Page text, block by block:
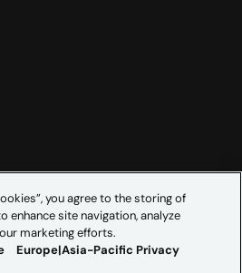
you agree to the storing of
enhance site navigation, analyze
marketing efforts.
Europe|Asia-Pacific Privacy